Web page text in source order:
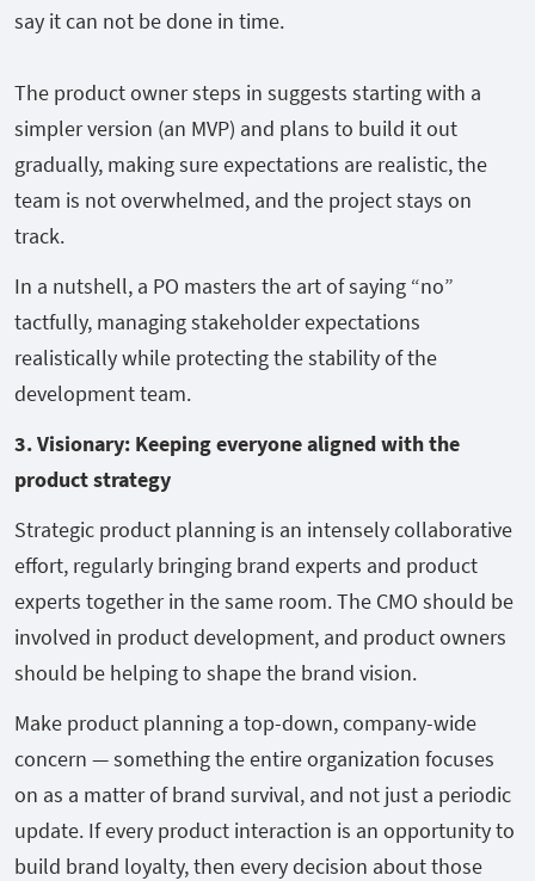
say it can not be done in time.
The product owner steps in suggests starting with a
simpler version (an MVP) and plans to build it out
gradually, making sure expectations are realistic, the
team is not overwhelmed, and the project stays on
track.
In a nutshell, a PO masters the art of saying “no”
tactfully, managing stakeholder expectations
realistically while protecting the stability of the
development team.
3. Visionary: Keeping everyone aligned with the
product strategy
Strategic product planning is an intensely collaborative
effort, regularly bringing brand experts and product
experts together in the same room. The CMO should be
involved in product development, and product owners
should be helping to shape the brand vision.
Make product planning a top-down, company-wide
concern — something the entire organization focuses
on as a matter of brand survival, and not just a periodic
update. If every product interaction is an opportunity to
build brand loyalty, then every decision about those